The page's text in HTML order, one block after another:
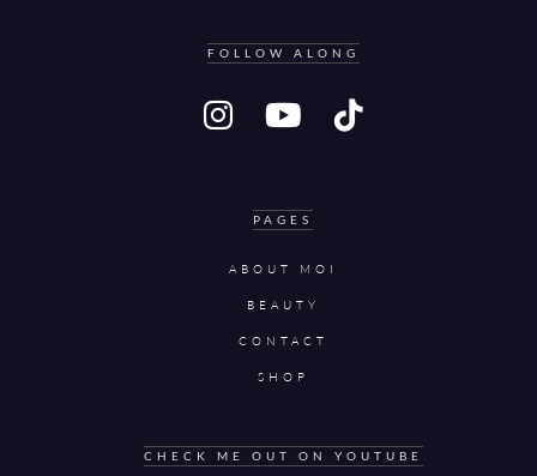
FOLLOW ALONG
PAGES
ABOUT MOI
BEAUTY
CONTACT
SHOP
CHECK ME OUT ON YOUTUBE